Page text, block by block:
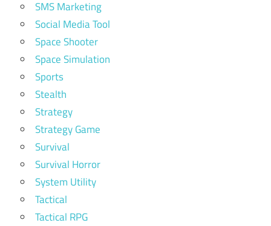
SMS Marketing
Social Media Tool
Space Shooter
Space Simulation
Sports
Stealth
Strategy
Strategy Game
Survival
Survival Horror
System Utility
Tactical
Tactical RPG